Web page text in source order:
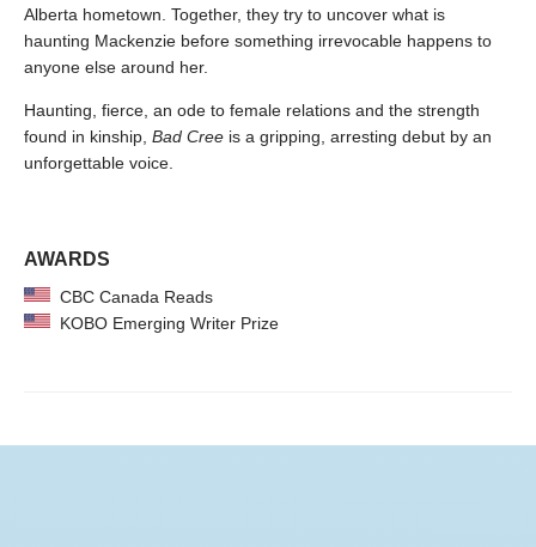
Alberta hometown. Together, they try to uncover what is
haunting Mackenzie before something irrevocable happens to
anyone else around her.
Haunting, fierce, an ode to female relations and the strength
found in kinship, Bad Cree is a gripping, arresting debut by an
unforgettable voice.
AWARDS
CBC Canada Reads
KOBO Emerging Writer Prize